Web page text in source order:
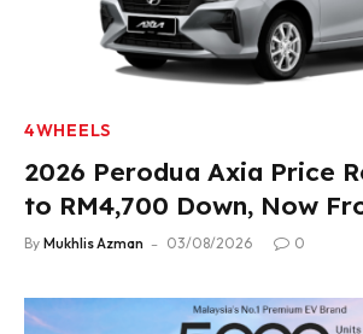
4WHEELS
2026 Perodua Axia Price
to RM4,700 Down, Now
RM33,900
By Mukhlis Azman 03/08/2026 0